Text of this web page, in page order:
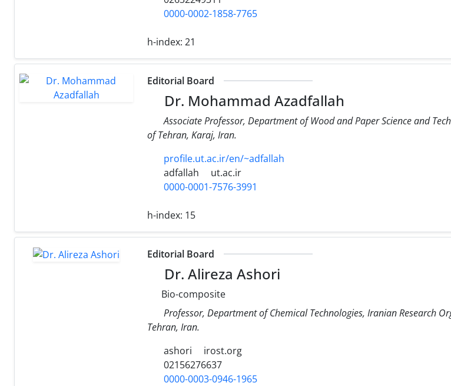
0000-0002-1858-7765
h-index: 21
Editorial Board
Dr. Mohammad Azadfallah
Associate Professor, Department of Wood and Paper Science and
of Tehran, Karaj, Iran.
profile.ut.ac.ir/en/~adfallah
adfallah
ut.ac.ir
0000-0001-7576-3991
h-index: 15
Editorial Board
Dr. Alireza Ashori
Bio-composite
Professor, Department of Chemical Technologies, Iranian Research
Tehran, Iran.
ashori
irost.org
02156276637
0000-0003-0946-1965